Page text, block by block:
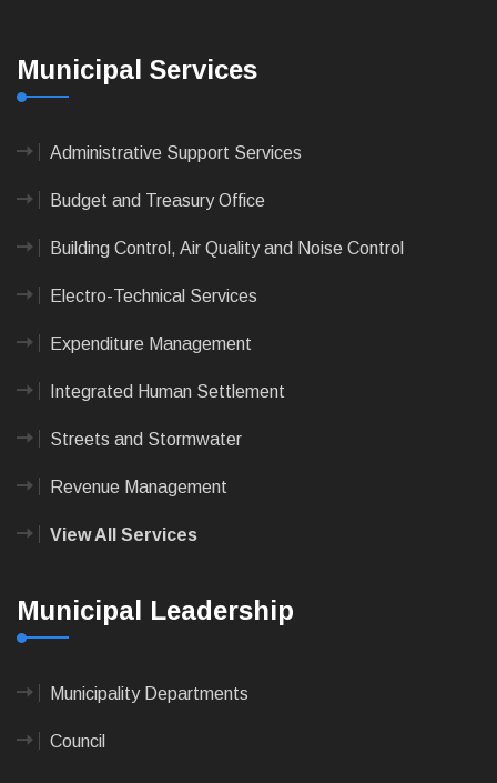
Municipal Services
Administrative Support Services
Budget and Treasury Office
Building Control, Air Quality and Noise Control
Electro-Technical Services
Expenditure Management
Integrated Human Settlement
Streets and Stormwater
Revenue Management
View All Services
Municipal Leadership
Municipality Departments
Council